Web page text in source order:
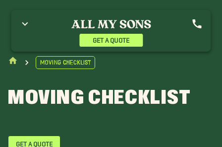
GET A QUOTE
Moving Checklist
MOVING CHECKLIST
GET A QUOTE